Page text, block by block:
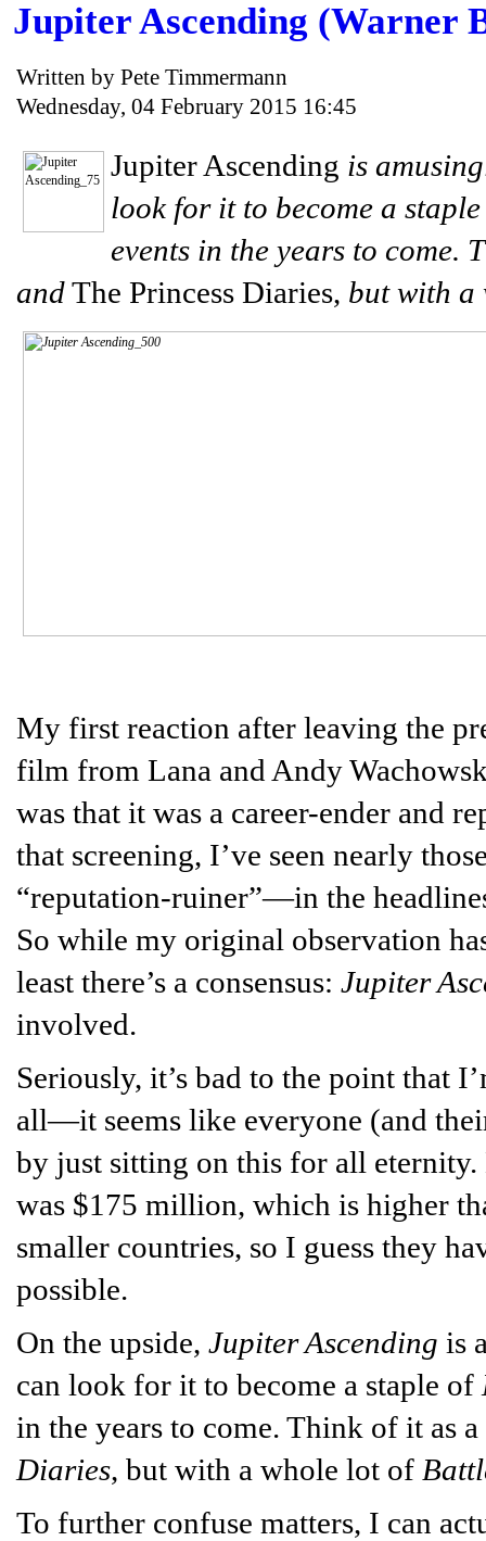
Jupiter Ascending (Warner
Written by Pete Timmermann
Wednesday, 04 February 2015 16:45
Jupiter Ascending is
look for it to become a
events in the years to come.
andThe Princess Diaries, but with a
My first reaction after leaving the
film from Lana and Andy
was that it was a career-ender and
that screening, I’ve seen nearly
“reputation-ruiner”—in the
So while my original observation
least there’s a consensus: Jupiter
involved.
Seriously, it’s bad to the point that
all—it seems like everyone (and
by just sitting on this for all
was $175 million, which is higher
smaller countries, so I guess they
possible.
On the upside, Jupiter Ascending is
can look for it to become a staple of
in the years to come. Think of it as
Diaries, but with a whole lot of
To further confuse matters, I can